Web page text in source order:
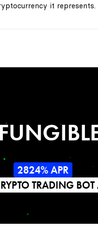
it represents.
2824% APR
TRADING BOT